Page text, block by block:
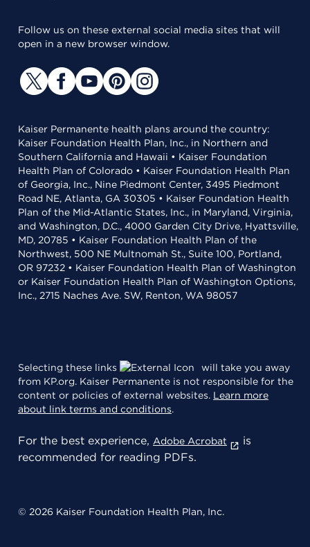
Follow us on these external social media sites that will
open in a new browser window.
Kaiser Permanente health plans around the country:
Kaiser Foundation Health Plan, Inc., in Northern and
Southern California and Hawaii • Kaiser Foundation
Health Plan of Colorado • Kaiser Foundation Health Plan
of Georgia, Inc., Nine Piedmont Center, 3495 Piedmont
Road NE, Atlanta, GA 30305 • Kaiser Foundation Health
Plan of the Mid-Atlantic States, Inc., in Maryland, Virginia,
and Washington, D.C., 4000 Garden City Drive, Hyattsville,
MD, 20785 • Kaiser Foundation Health Plan of the
Northwest, 500 NE Multnomah St., Suite 100, Portland,
OR 97232 • Kaiser Foundation Health Plan of Washington
or Kaiser Foundation Health Plan of Washington Options,
Inc., 2715 Naches Ave. SW, Renton, WA 98057
Selecting these links
will take you away
from KP.org. Kaiser Permanente is not responsible for the
content or policies of external websites. Learn more
about link terms and conditions.
For the best experience, Adobe Acrobat
is
recommended for reading PDFs.
© 2026 Kaiser Foundation Health Plan, Inc.